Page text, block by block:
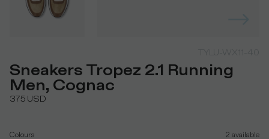
Sneakers Tropez 2.1 Running
Men, Cognac
375 USD
Colours 2 available